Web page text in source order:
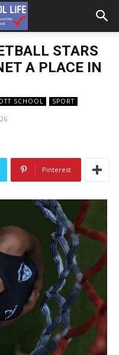
STARS
A PLACE IN
SCHOOL SPORT
Pinterest